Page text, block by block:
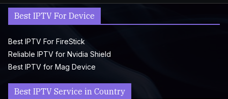
Best IPTV For Device
Best IPTV For FireStick
Reliable IPTV for Nvidia Shield
Best IPTV for Mag Device
Best IPTV Service in Country